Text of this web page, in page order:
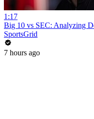
1:17
Big 10 vs SEC: Analyzing
SportsGrid
7 hours ago